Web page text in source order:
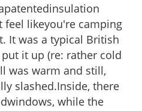
feel likeyou're camping
It was a typical British
it up (re: rather cold
was warm and still,
slashed.Inside, there
while the